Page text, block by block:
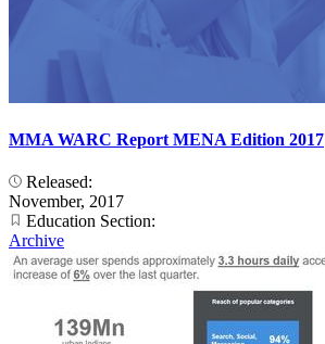
MMA WARC Report MENA Edition 2017
Released:
November, 2017
Education Section:
Archive